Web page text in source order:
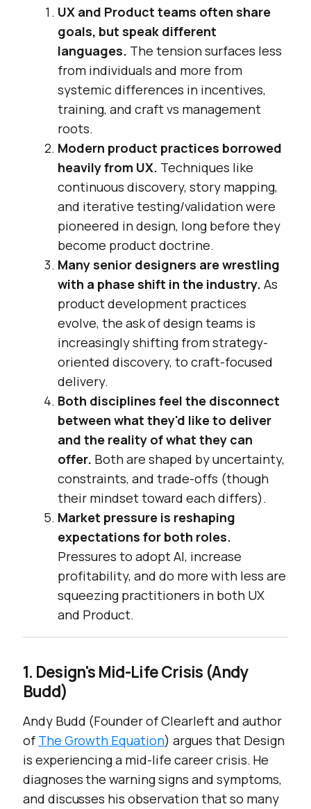
UX and Product teams often share
goals, but speak different
languages. The tension surfaces less
from individuals and more from
systemic differences in incentives,
training, and craft vs management
roots.
Modern product practices borrowed
heavily from UX. Techniques like
continuous discovery, story mapping,
and iterative testing/validation were
pioneered in design, long before they
become product doctrine.
Many senior designers are wrestling
with a phase shift in the industry. As
product development practices
evolve, the ask of design teams is
increasingly shifting from strategy-
oriented discovery, to craft-focused
delivery.
Both disciplines feel the disconnect
between what they'd like to deliver
and the reality of what they can
offer. Both are shaped by uncertainty,
constraints, and trade-offs (though
their mindset toward each differs).
Market pressure is reshaping
expectations for both roles.
Pressures to adopt AI, increase
profitability, and do more with less are
squeezing practitioners in both UX
and Product.
1. Design's Mid-Life Crisis (Andy
Budd)
Andy Budd (Founder of Clearleft and author
of The Growth Equation) argues that Design
is experiencing a mid-life career crisis. He
diagnoses the warning signs and symptoms,
and discusses his observation that so many